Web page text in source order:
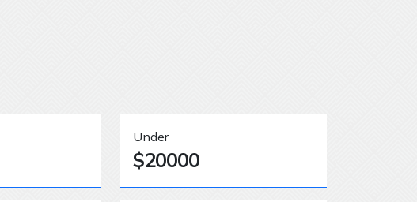
Under
$20000